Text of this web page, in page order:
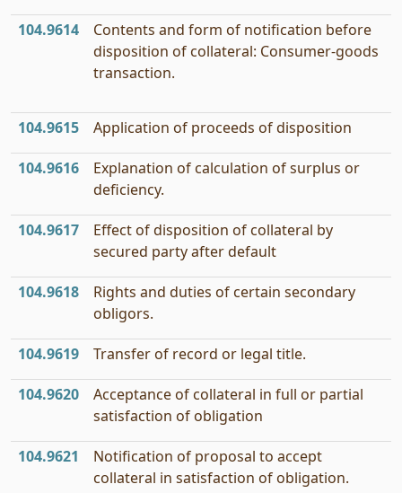
104.9614
Contents and form of notification before
disposition of collateral: Consumer-goods
transaction.
104.9615 Application of proceeds of disposition
104.9616
Explanation of calculation of surplus or
deficiency.
104.9617
Effect of disposition of collateral by
secured party after default
104.9618
Rights and duties of certain secondary
obligors.
104.9619 Transfer of record or legal title.
104.9620
Acceptance of collateral in full or partial
satisfaction of obligation
104.9621
Notification of proposal to accept
collateral in satisfaction of obligation.